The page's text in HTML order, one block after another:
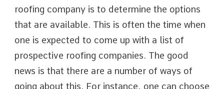
roofing company is to determine the options
that are available. This is often the time when
one is expected to come up with a list of
prospective roofing companies. The good
news is that there are a number of ways of
going about this. For instance, one can choose